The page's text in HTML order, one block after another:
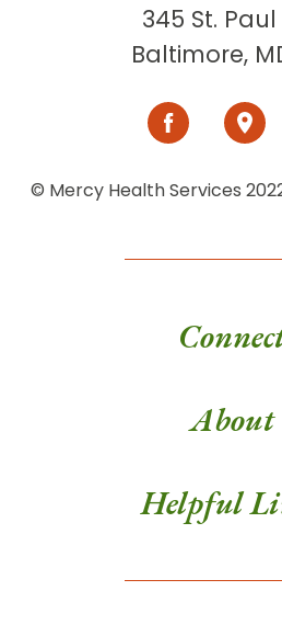
345 St.
Baltimore,
© Mercy Health Services
About
Helpful